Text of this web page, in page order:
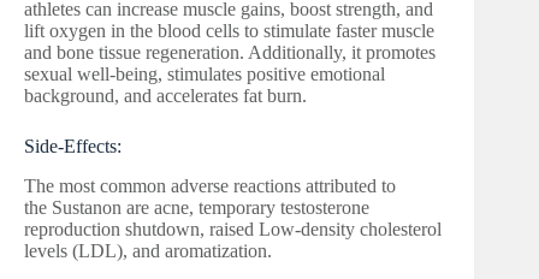
athletes can increase muscle gains, boost strength, and
lift oxygen in the blood cells to stimulate faster muscle
and bone tissue regeneration. Additionally, it promotes
sexual well-being, stimulates positive emotional
background, and accelerates fat burn.
Side-Effects:
The most common adverse reactions attributed to
the Sustanon are acne, temporary testosterone
reproduction shutdown, raised Low-density cholesterol
levels (LDL), and aromatization.